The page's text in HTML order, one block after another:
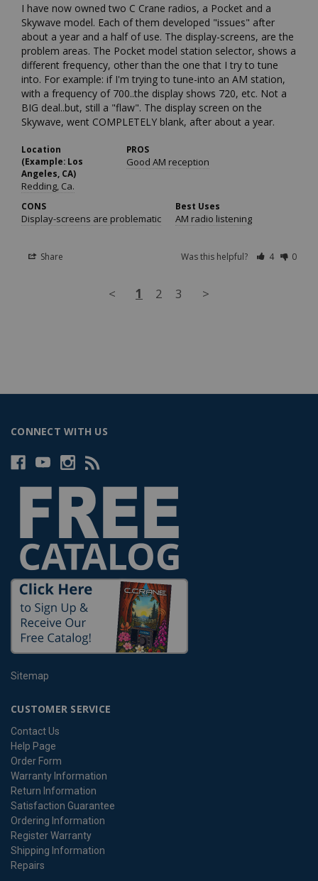
I have now owned two C Crane radios, a Pocket and a
Skywave model. Each of them developed "issues" after
about a year and a half of use. The display-screens, are the
problem areas. The Pocket model station selector, shows a
different frequency, other than the one that I try to tune
into. For example: if I'm trying to tune-into an AM station,
with a frequency of 700..the display shows 720, etc. Not a
BIG deal..but, still a "flaw". The display screen on the
Skywave, went COMPLETELY blank, after about a year.
Location
(Example: Los
Angeles, CA)
Redding, Ca.
PROS
Good AM reception
CONS
Display-screens are problematic
Best Uses
AM radio listening
Share Was this helpful? 4 0
< 1 2 3 >
CONNECT WITH US
Sitemap
CUSTOMER SERVICE
Contact Us
Help Page
Order Form
Warranty Information
Return Information
Satisfaction Guarantee
Ordering Information
Register Warranty
Shipping Information
Repairs